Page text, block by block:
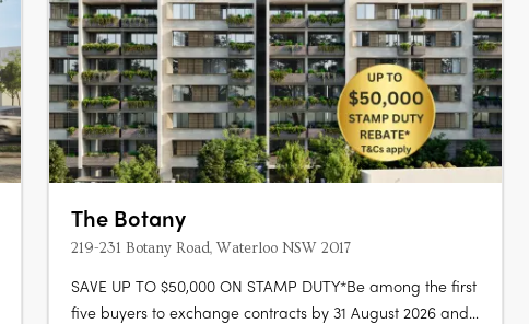
The Botany
219-231 Botany Road, Waterloo NSW 2017
SAVE UP TO $50,000 ON STAMP DUTY*Be among the first
five buyers to exchange contracts by 31 August 2026 and